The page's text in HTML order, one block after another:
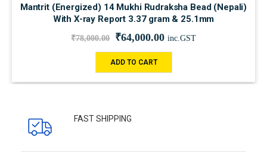
Mantrit (Energized) 14 Mukhi Rudraksha Bead (Nepali)
With X-ray Report 3.37 gram & 25.1mm
₹78,000.00 ₹64,000.00 inc.GST
ADD TO CART
FAST SHIPPING